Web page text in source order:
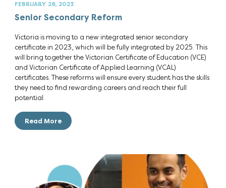
FEBRUARY 28, 2023
Senior Secondary Reform
Victoria is moving to a new integrated senior secondary
certificate in 2023, which will be fully integrated by 2025. This
will bring together the Victorian Certificate of Education (VCE)
and Victorian Certificate of Applied Learning (VCAL)
certificates. These reforms will ensure every student has the skills
they need to find rewarding careers and reach their full
potential.
Read More